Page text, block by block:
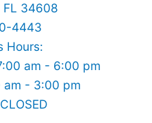
FL 34608
4443
Hours:
am - 6:00 pm
am - 3:00 pm